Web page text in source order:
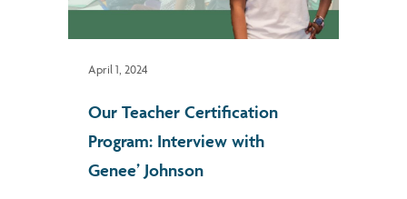
Our Teacher Certification
Program: Interview with
Genee’ Johnson
April 1, 2024